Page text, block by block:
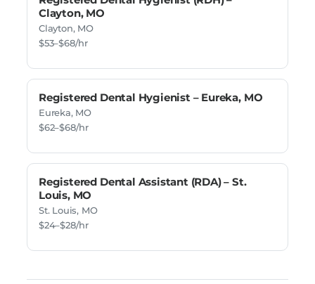
Clayton, MO
Clayton, MO
$53–$68/hr
Registered Dental Hygienist – Eureka, MO
Eureka, MO
$62–$68/hr
Registered Dental Assistant (RDA) – St.
Louis, MO
St. Louis, MO
$24–$28/hr